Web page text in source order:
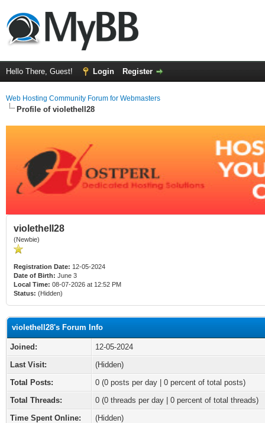
Hello There, Guest! Login Register
Web Hosting Community Forum for Webmasters
Profile of violethell28
violethell28
(Newbie)
Registration Date: 12-05-2024
Date of Birth: June 3
Local Time: 08-07-2026 at 12:52 PM
Status: (Hidden)
violethell28's Forum Info
Joined:
12-05-2024
Last Visit:
(Hidden)
Total Posts:
0 (0 posts per day | 0 percent of total posts)
Total Threads:
0 (0 threads per day | 0 percent of total threads)
Time Spent Online:
(Hidden)